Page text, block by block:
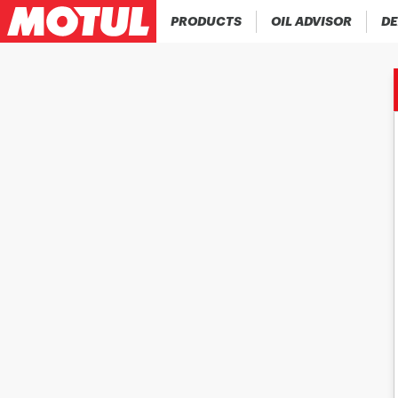
PRODUCTS OIL ADVISOR